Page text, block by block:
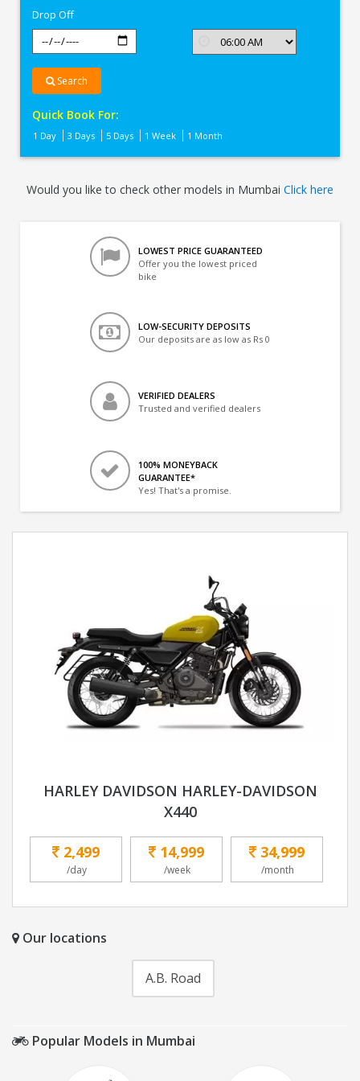
Drop Off
Search
Quick Book For:
1 Day 3 Days 5 Days 1 Week 1 Month
Would you like to check other models in Mumbai Click here
LOWEST PRICE GUARANTEED
Offer you the lowest priced
bike
LOW-SECURITY DEPOSITS
Our deposits are as low as Rs 0
VERIFIED DEALERS
Trusted and verified dealers
100% MONEYBACK
GUARANTEE*
Yes! That's a promise.
HARLEY DAVIDSON HARLEY-DAVIDSON
X440
2,499
/day
14,999
/week
34,999
/month
Our locations
A.B. Road
Popular Models in Mumbai